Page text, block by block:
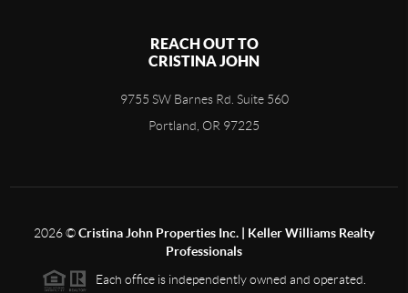
REACH OUT TO
CRISTINA JOHN
9755 SW Barnes Rd. Suite 560
Portland, OR 97225
2026©Cristina John Properties Inc. | Keller Williams Realty
Professionals
Each office is independently owned and operated.